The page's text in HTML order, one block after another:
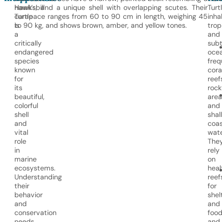
Hawksbill
Turtle
is
a
critically
endangered
species
known
for
its
beautiful,
colorful
shell
and
vital
role
in
marine
ecosystems.
Understanding
their
behavior
and
conservation
hawk’s, and a unique shell with overlapping scutes. Their
carapace ranges from 60 to 90 cm in length, weighing 45
to 90 kg, and shows brown, amber, and yellow tones.
and
and
rely
on
for
and